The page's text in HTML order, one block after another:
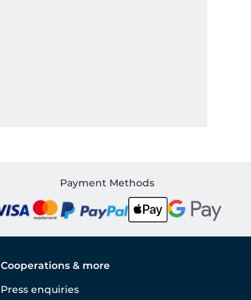
Payment Methods
Cooperations & more
Press enquiries